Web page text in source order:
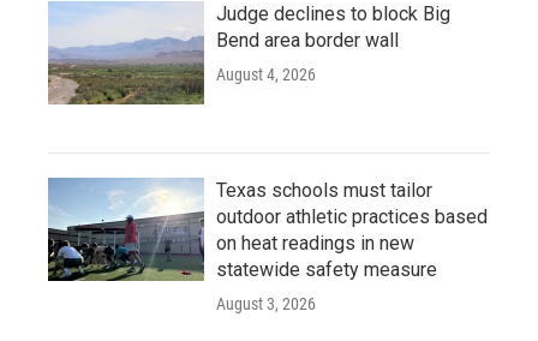
Judge declines to block Big
Bend area border wall
August 4, 2026
Texas schools must tailor
outdoor athletic practices based
on heat readings in new
statewide safety measure
August 3, 2026